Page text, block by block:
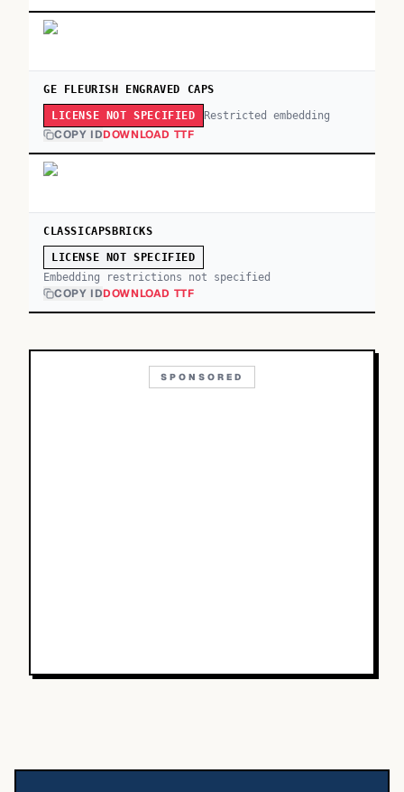
GE FLEURISH ENGRAVED CAPS
LICENSE NOT SPECIFIED Restricted embedding
COPY IDDOWNLOAD TTF
CLASSICAPSBRICKS
LICENSE NOT SPECIFIED
Embedding restrictions not specified
COPY IDDOWNLOAD TTF
SPONSORED